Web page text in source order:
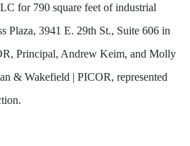
for 790 square feet of industrial
Plaza, 3941 E. 29th St., Suite 606 in
Principal, Andrew Keim, and Molly
& Wakefield | PICOR, represented